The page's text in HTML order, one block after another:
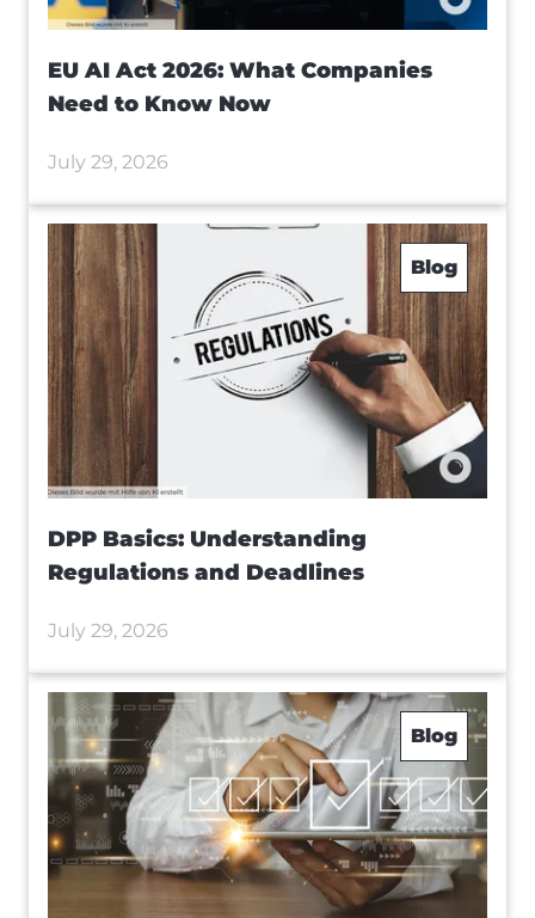
EU AI Act 2026: What Companies
Need to Know Now
July 29, 2026
Blog
DPP Basics: Understanding
Regulations and Deadlines
July 29, 2026
Blog